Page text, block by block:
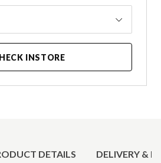
INSTORE
DETAILS DELIVERY &